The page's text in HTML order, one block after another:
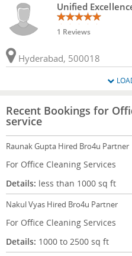
Unified
1 Reviews
Hyderabad, 500018
Recent Bookings for
service
Raunak Gupta Hired Bro4u Partner
For Office Cleaning Services
Details: less than 1000 sq ft
Nakul Vyas Hired Bro4u Partner
For Office Cleaning Services
Details: 1000 to 2500 sq ft